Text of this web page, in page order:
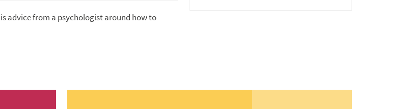
advice from a psychologist around how to